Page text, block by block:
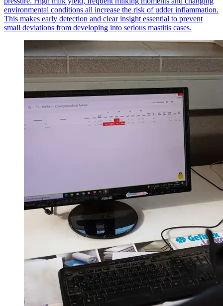
environmental conditions all increase the risk of udder inflammation.
This makes early detection and clear insight essential to prevent
small deviations from developing into serious mastitis cases.